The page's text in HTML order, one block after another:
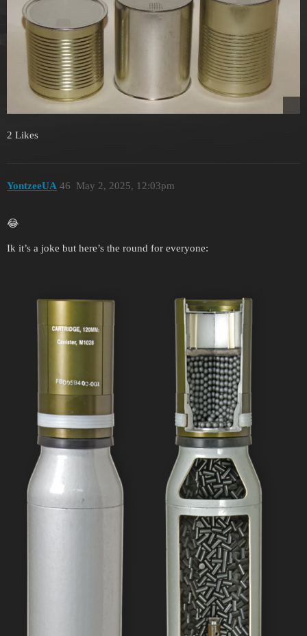
2 Likes
YontzeeUA May 2, 2025, 12:03pm
46
😂
Ik it’s a joke but here’s the round for everyone: